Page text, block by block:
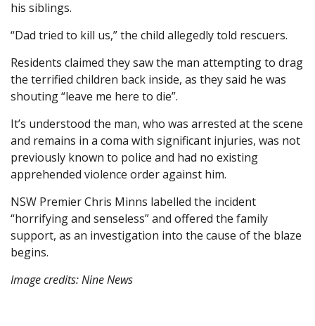
his siblings.
“Dad tried to kill us,” the child allegedly told rescuers.
Residents claimed they saw the man attempting to drag
the terrified children back inside, as they said he was
shouting “leave me here to die”.
It’s understood the man, who was arrested at the scene
and remains in a coma with significant injuries, was not
previously known to police and had no existing
apprehended violence order against him.
NSW Premier Chris Minns labelled the incident
“horrifying and senseless” and offered the family
support, as an investigation into the cause of the blaze
begins.
Image credits: Nine News